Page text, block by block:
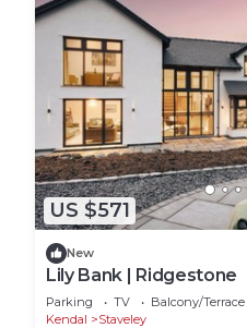
US $571
New
Lily Bank | Ridgestone
Parking TV
Balcony/Terrace
Kendal
Staveley